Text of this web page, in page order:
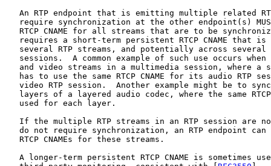
An RTP endpoint that is emitting multiple related
require synchronization at the other endpoint(s)
RTCP CNAME for all streams that are to be
requires a short-term persistent RTCP CNAME that is
several RTP streams, and potentially across several
sessions.  A common example of such use occurs when
and video streams in a multimedia session, where a
has to use the same RTCP CNAME for its audio RTP
video RTP session.  Another example might be to
layers of a layered audio codec, where the same
   used for each layer.
If the multiple RTP streams in an RTP session are
do not require synchronization, an RTP endpoint can
   RTCP CNAMEs for these streams.
A longer-term persistent RTCP CNAME is sometimes